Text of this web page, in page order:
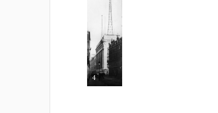
4